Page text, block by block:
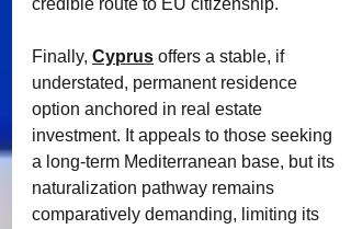
credible route to EU citizenship.
Finally, Cyprus offers a stable, if
understated, permanent residence
option anchored in real estate
investment. It appeals to those seeking
a long-term Mediterranean base, but its
naturalization pathway remains
comparatively demanding, limiting its